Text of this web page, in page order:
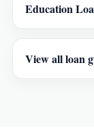
Education
View all loan